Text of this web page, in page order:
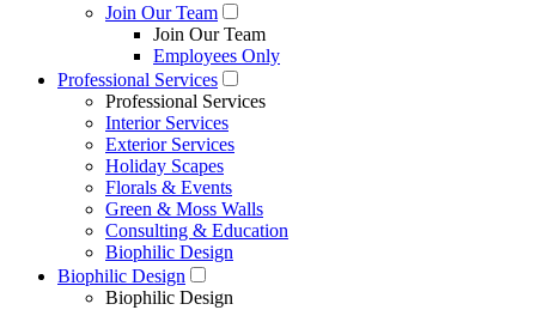
Join Our Team
Join Our Team
Employees Only
Professional Services
Professional Services
Interior Services
Exterior Services
Holiday Scapes
Florals & Events
Green & Moss Walls
Consulting & Education
Biophilic Design
Biophilic Design
Biophilic Design